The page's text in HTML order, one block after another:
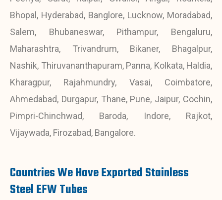
Bhopal, Hyderabad, Banglore, Lucknow, Moradabad,
Salem, Bhubaneswar, Pithampur, Bengaluru,
Maharashtra, Trivandrum, Bikaner, Bhagalpur,
Nashik, Thiruvananthapuram, Panna, Kolkata, Haldia,
Kharagpur, Rajahmundry, Vasai, Coimbatore,
Ahmedabad, Durgapur, Thane, Pune, Jaipur, Cochin,
Pimpri-Chinchwad, Baroda, Indore, Rajkot,
Vijaywada, Firozabad, Bangalore.
Countries We Have Exported Stainless
Steel EFW Tubes